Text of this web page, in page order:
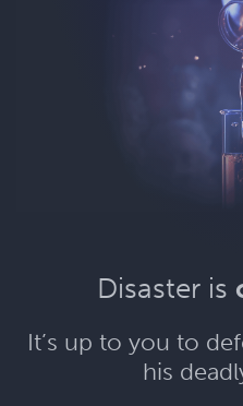
Disaster is
It’s up to you to
his